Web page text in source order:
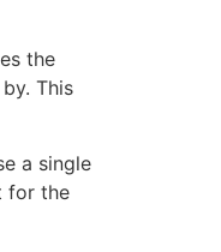
the
This
a single
for the